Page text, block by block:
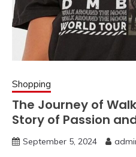
Shopping
The Journey of
Story of Passion
September 5, 2024